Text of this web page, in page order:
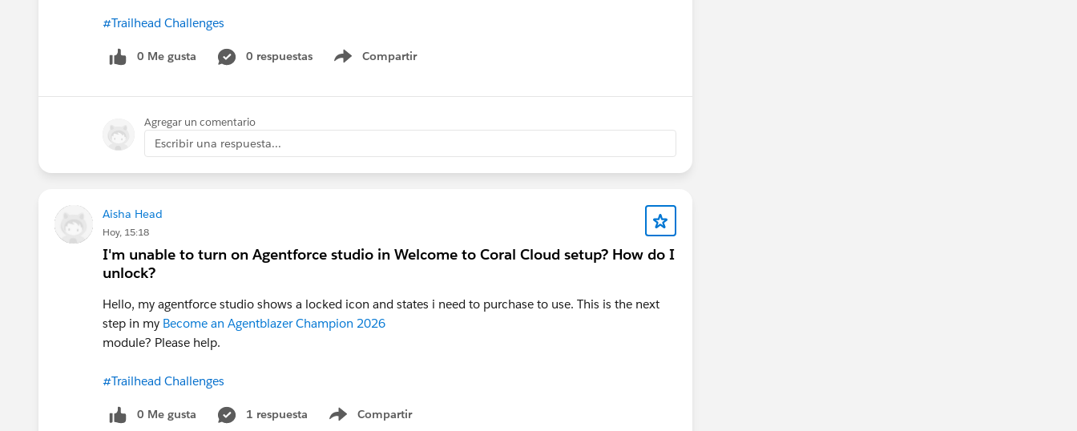
#Trailhead Challenges
0 Me gusta 0 respuestas Compartir
Show menu
Agregar un comentario
Escribir una respuesta...
Aisha Head
Hoy, 15:18
I'm unable to turn on Agentforce studio in Welcome to Coral Cloud setup? How do I
unlock?
Hello, my agentforce studio shows a locked icon and states i need to purchase to use. This is the next
step in my Become an Agentblazer Champion 2026
module? Please help.
#Trailhead Challenges
0 Me gusta 1 respuesta Compartir
Show menu